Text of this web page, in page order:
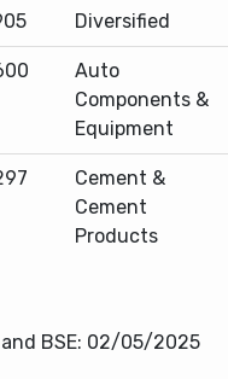
Diversified
Auto
Components &
Equipment
Cement &
Cement
Products
BSE: 02/05/2025